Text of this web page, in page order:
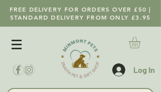
FREE DELIVERY FOR ORDERS OVER £50 |
STANDARD DELIVERY FROM ONLY £3.95
Log In